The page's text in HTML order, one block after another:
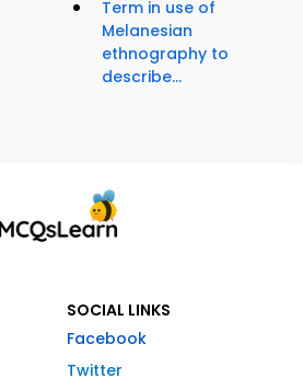
Term in use of
Melanesian
ethnography to
describe...
SOCIAL LINKS
Facebook
Twitter